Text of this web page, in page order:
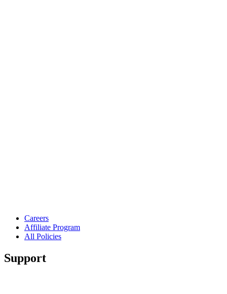
Careers
Affiliate Program
All Policies
Support